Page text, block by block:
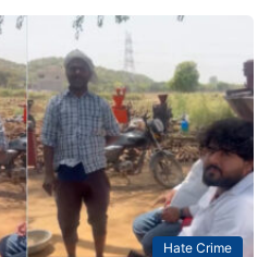
Hate Crime